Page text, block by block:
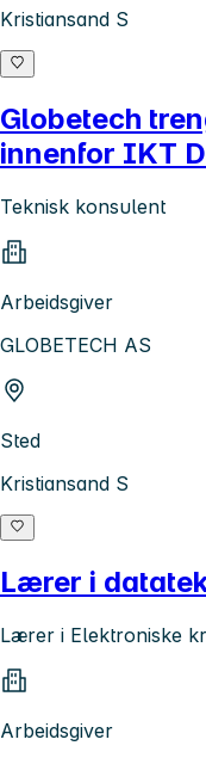
Kristiansand S
Globetech
innenfor IKT
Teknisk konsulent
Arbeidsgiver
GLOBETECH AS
Sted
Kristiansand S
Lærer i
Lærer i Elektroniske
Arbeidsgiver